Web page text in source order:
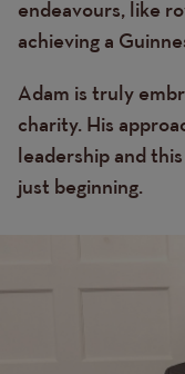
endeavours, like
achieving a
Adam is truly
charity. His
leadership and
just beginning.